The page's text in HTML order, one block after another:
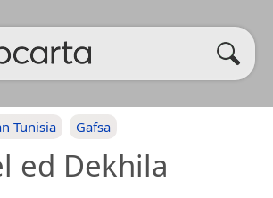
Tunisia Gafsa
ed Dekhila